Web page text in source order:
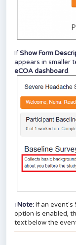
IfShow Form
appears in smaller
eCOAdashboard.
ℹ️Note:If an event’s
option is enabled,
text below the